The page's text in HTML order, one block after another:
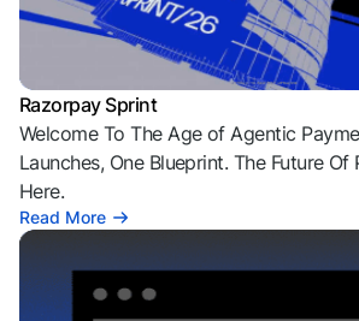
Razorpay Sprint
Welcome To The Age of Agentic
Launches, One Blueprint. The Future
Here.
Read More